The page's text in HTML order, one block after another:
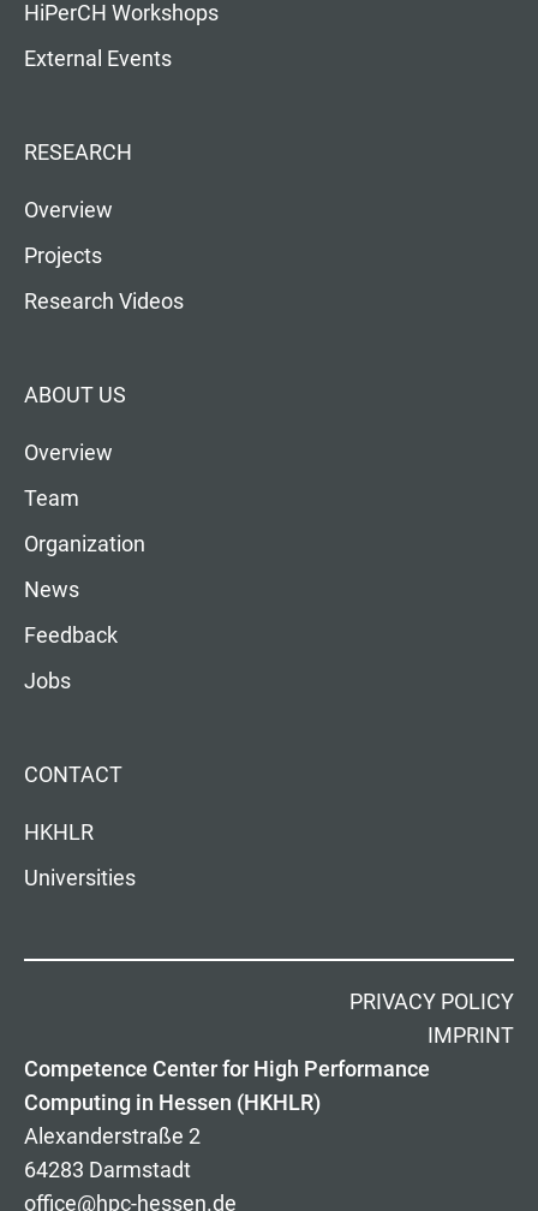
HiPerCH Workshops
External Events
RESEARCH
Overview
Projects
Research Videos
ABOUT US
Overview
Team
Organization
News
Feedback
Jobs
CONTACT
HKHLR
Universities
PRIVACY POLICY
IMPRINT
Competence Center for High Performance
Computing in Hessen (HKHLR)
Alexanderstraße 2
64283 Darmstadt
office@hpc-hessen.de